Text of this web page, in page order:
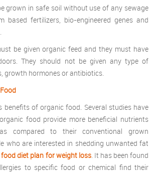
grown in safe soil without use of any sewage
based fertilizers, bio-engineered genes and
be given organic feed and they must have
They should not be given any type of
growth hormones or antibiotics.
benefits of organic food. Several studies have
food provide more beneficial nutrients
compared to their conventional grown
who are interested in shedding unwanted fat
diet plan for weight loss. It has been found
to specific food or chemical find their